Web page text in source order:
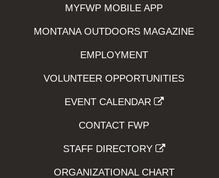
MYFWP MOBILE APP
MONTANA OUTDOORS MAGAZINE
EMPLOYMENT
VOLUNTEER OPPORTUNITIES
EVENT CALENDAR
CONTACT FWP
STAFF DIRECTORY
ORGANIZATIONAL CHART